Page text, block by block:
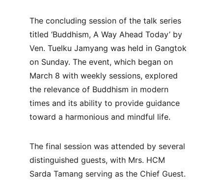
The concluding session of the talk series
titled ‘Buddhism, A Way Ahead Today’ by
Ven. Tuelku Jamyang was held in Gangtok
on Sunday. The event, which began on
March 8 with weekly sessions, explored
the relevance of Buddhism in modern
times and its ability to provide guidance
toward a harmonious and mindful life.
The final session was attended by several
distinguished guests, with Mrs. HCM
Sarda Tamang serving as the Chief Guest.